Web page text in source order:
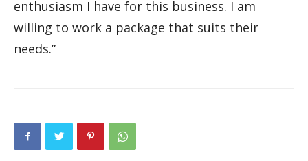
enthusiasm I have for this business. I am
willing to work a package that suits their
needs.”